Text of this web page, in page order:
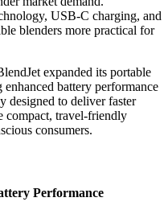
USB-C charging, and
blenders more practical for
expanded its portable
battery performance
designed to deliver faster
compact, travel-friendly
consumers.
Performance